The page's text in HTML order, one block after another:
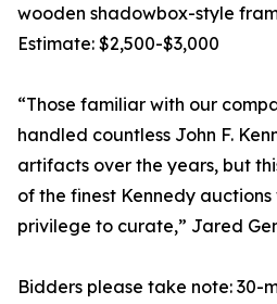
wooden shadowbox-style
Estimate: $2,500-$3,000
“Those familiar with our
handled countless John F.
artifacts over the years, but
of the finest Kennedy
privilege to curate,” Jared
Bidders please take note: 30-